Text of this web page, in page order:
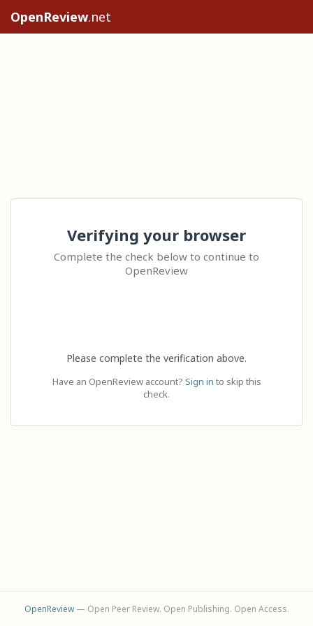
OpenReview.net
Verifying your browser
Complete the check below to continue to
OpenReview
Please complete the verification above.
Have an OpenReview account? Sign in to skip this
check.
OpenReview— Open Peer Review. Open Publishing. Open Access.